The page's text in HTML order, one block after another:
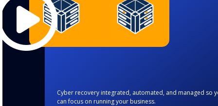
Cyber recovery integrated, automated, and managed so
can focus on running your business.